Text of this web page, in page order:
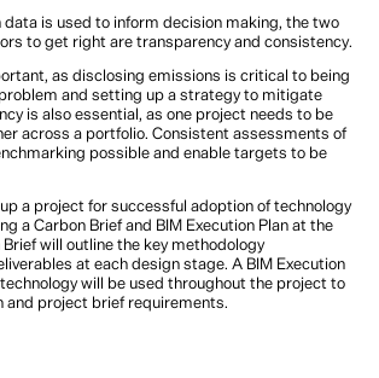
data is used to inform decision making, the two
to get right are transparency and consistency.
as disclosing emissions is critical to being
and setting up a strategy to mitigate
is also essential, as one project needs to be
across a portfolio. Consistent assessments of
possible and enable targets to be
a project for successful adoption of technology
a Carbon Brief and BIM Execution Plan at the
will outline the key methodology
at each design stage. A BIM Execution
will be used throughout the project to
and project brief requirements.